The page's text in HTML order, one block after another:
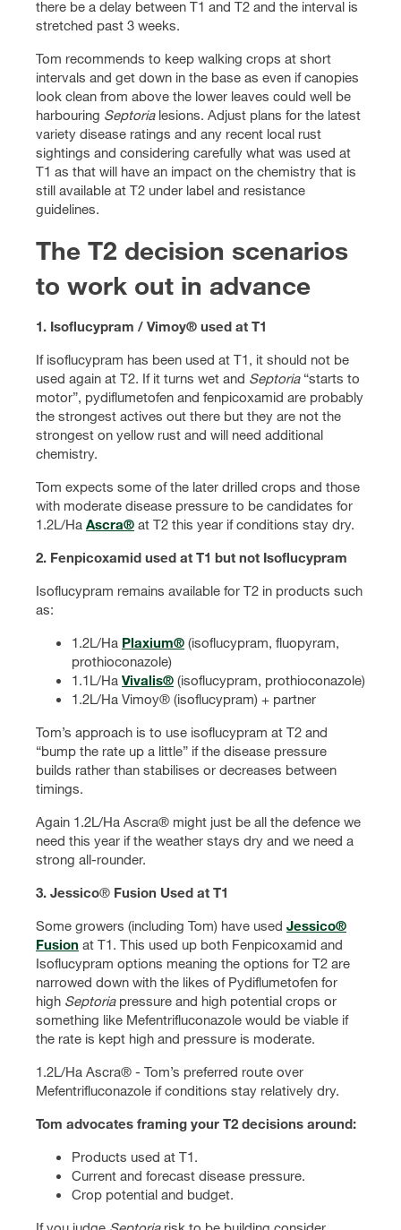
there be a delay between T1 and T2 and the interval is
stretched past 3 weeks.
Tom recommends to keep walking crops at short
intervals and get down in the base as even if canopies
look clean from above the lower leaves could well be
harbouring Septorialesions. Adjust plans for the latest
variety disease ratings and any recent local rust
sightings and considering carefully what was used at
T1 as that will have an impact on the chemistry that is
still available at T2 under label and resistance
guidelines.
The T2 decision scenarios
to work out in advance
1. Isoflucypram / Vimoy® used at T1
If isoflucypram has been used at T1, it should not be
used again at T2. If it turns wet and Septoria“starts to
motor”, pydiflumetofen and fenpicoxamid are probably
the strongest actives out there but they are not the
strongest on yellow rust and will need additional
chemistry.
Tom expects some of the later drilled crops and those
with moderate disease pressure to be candidates for
1.2L/Ha Ascra® at T2 this year if conditions stay dry.
2. Fenpicoxamid used at T1 but not Isoflucypram
Isoflucypram remains available for T2 in products such
as:
1.2L/Ha Plaxium® (isoflucypram, fluopyram,
prothioconazole)
1.1L/Ha Vivalis® (isoflucypram, prothioconazole)
1.2L/Ha Vimoy® (isoflucypram) + partner
Tom’s approach is to use isoflucypram at T2 and
“bump the rate up a little” if the disease pressure
builds rather than stabilises or decreases between
timings.
Again 1.2L/Ha Ascra® might just be all the defence we
need this year if the weather stays dry and we need a
strong all-rounder.
3. Jessico® Fusion Used at T1
Some growers (including Tom) have used Jessico®
Fusion at T1. This used up both Fenpicoxamid and
Isoflucypram options meaning the options for T2 are
narrowed down with the likes of Pydiflumetofen for
high Septoriapressure and high potential crops or
something like Mefentrifluconazole would be viable if
the rate is kept high and pressure is moderate.
1.2L/Ha Ascra® - Tom’s preferred route over
Mefentrifluconazole if conditions stay relatively dry.
Tom advocates framing your T2 decisions around:
Products used at T1.
Current and forecast disease pressure.
Crop potential and budget.